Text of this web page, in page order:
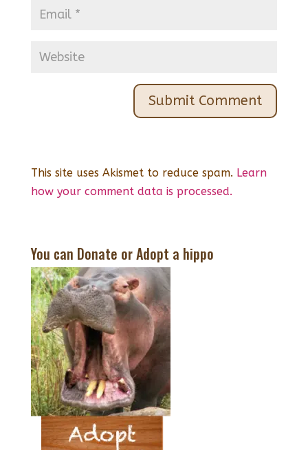
This site uses Akismet to reduce spam. Learn
how your comment data is processed.
You can Donate or Adopt a hippo